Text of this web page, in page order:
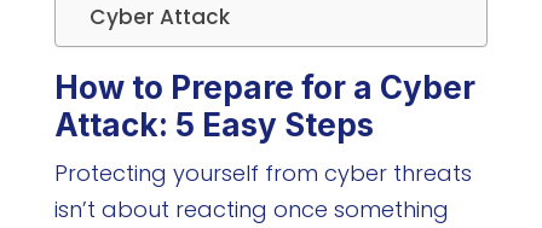
Cyber Attack
How to Prepare for a Cyber
Attack: 5 Easy Steps
Protecting yourself from cyber threats
isn’t about reacting once something